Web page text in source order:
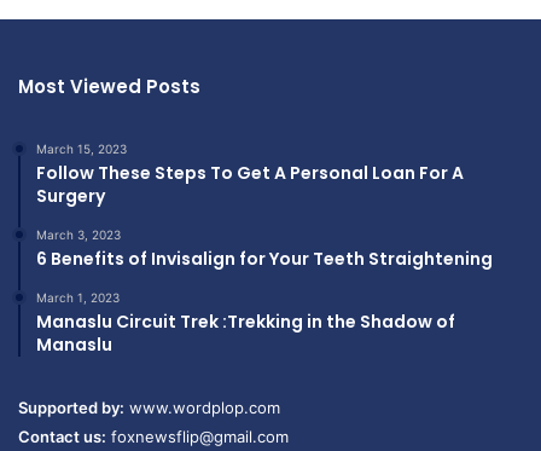
Most Viewed Posts
March 15, 2023
Follow These Steps To Get A Personal Loan For A
Surgery
March 3, 2023
6 Benefits of Invisalign for Your Teeth Straightening
March 1, 2023
Manaslu Circuit Trek :Trekking in the Shadow of
Manaslu
Supported by: www.wordplop.com
Contact us: foxnewsflip@gmail.com